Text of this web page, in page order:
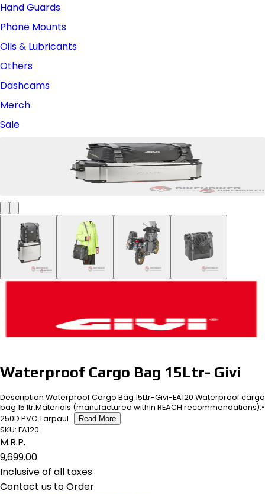
Hand Guards
Phone Mounts
Oils & Lubricants
Others
Dashcams
Merch
Sale
Waterproof Cargo Bag 15Ltr- Givi
Description Waterproof Cargo Bag 15Ltr-Givi-EA120 Waterproof cargo
bag 15 ltr.Materials (manufactured within REACH recommendations):•
250D PVC Tarpaul...
Read More
SKU: EA120
M.R.P.
₹9,699.00
Inclusive of all taxes
Contact us to Order